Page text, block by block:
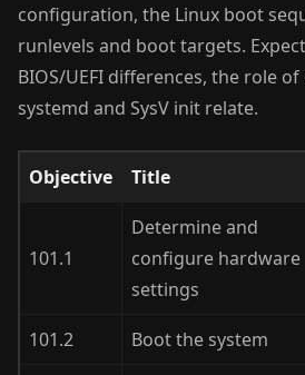
configuration, the Linux boot
runlevels and boot targets.
BIOS/UEFI differences, the role of
systemd and SysV init relate.
Objective Title
101.1
Determine and
configure hardware
settings
101.2 Boot the system